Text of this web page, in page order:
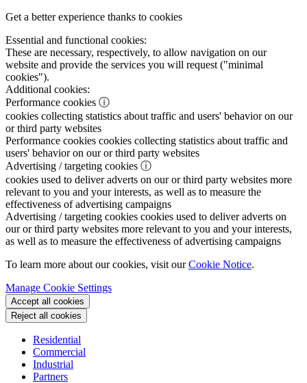
Get a better experience thanks to cookies
Essential and functional cookies:
These are necessary, respectively, to allow navigation on our
website and provide the services you will request ("minimal
cookies").
Additional cookies:
Performance cookies ⓘ
cookies collecting statistics about traffic and users' behavior on our
or third party websites
Performance cookies cookies collecting statistics about traffic and
users' behavior on our or third party websites
Advertising / targeting cookies ⓘ
cookies used to deliver adverts on our or third party websites more
relevant to you and your interests, as well as to measure the
effectiveness of advertising campaigns
Advertising / targeting cookies cookies used to deliver adverts on
our or third party websites more relevant to you and your interests,
as well as to measure the effectiveness of advertising campaigns
To learn more about our cookies, visit ourCookie Notice.
Manage Cookie Settings
Accept all cookies
Reject all cookies
Residential
Commercial
Industrial
Partners